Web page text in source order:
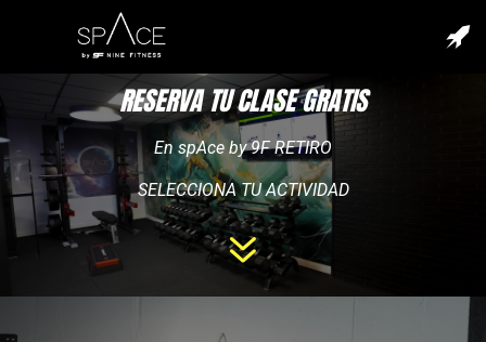
RESERVA TU CLASE GRATIS
En spAce by 9F RETIRO
SELECCIONA TU ACTIVIDAD